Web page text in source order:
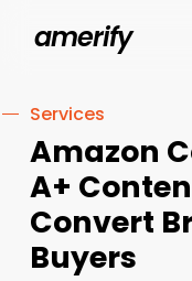
amerify
Services
Amazon
A+
Convert
Buyers